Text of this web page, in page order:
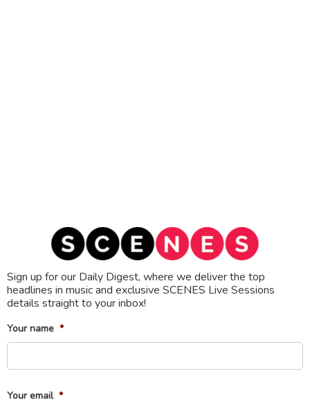
Sign up for our Daily Digest, where we deliver the top
headlines in music and exclusive SCENES Live Sessions
details straight to your inbox!
Your name *
Your email *